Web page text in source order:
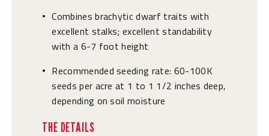
• Combines brachytic dwarf traits with
excellent stalks; excellent standability
with a 6-7 foot height
•
Recommended seeding rate: 60-100K
seeds per acre at 1 to 1 1/2 inches deep,
depending on soil moisture
THE DETAILS